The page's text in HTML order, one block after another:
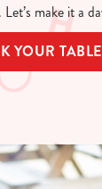
make it a
YOUR TABLE